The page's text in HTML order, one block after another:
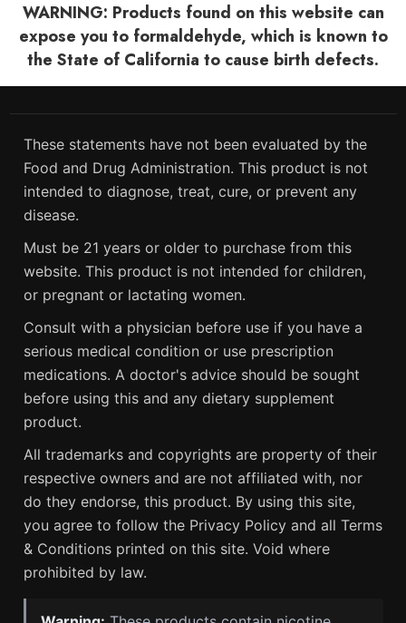
WARNING: Products found on this website can
expose you to formaldehyde, which is known to
the State of California to cause birth defects.
These statements have not been evaluated by the
Food and Drug Administration. This product is not
intended to diagnose, treat, cure, or prevent any
disease.
Must be 21 years or older to purchase from this
website. This product is not intended for children,
or pregnant or lactating women.
Consult with a physician before use if you have a
serious medical condition or use prescription
medications. A doctor's advice should be sought
before using this and any dietary supplement
product.
All trademarks and copyrights are property of their
respective owners and are not affiliated with, nor
do they endorse, this product. By using this site,
you agree to follow the Privacy Policy and all Terms
& Conditions printed on this site. Void where
prohibited by law.